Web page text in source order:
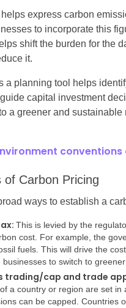
express carbon
to incorporate this
shift the burden for the
it.
a planning tool helps
capital investment
a greener and
of Carbon Pricing
ways to establish a
This is levied by the
cost. For example, the
fuels. This will drive the
to switch to greener
trading/cap and trade
a country or region are set in
can be capped. Countries